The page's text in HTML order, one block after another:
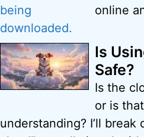
online
Is
Safe?
Is the
or is
understanding? I’ll break